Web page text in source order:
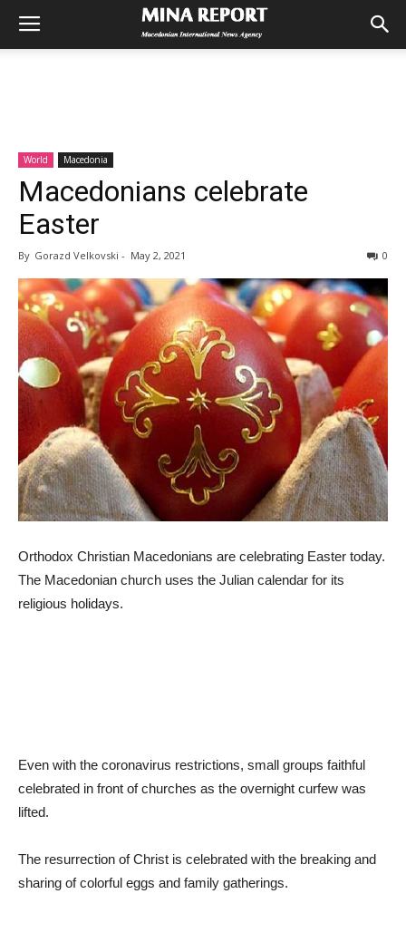
World Macedonia
Macedonians celebrate
Easter
By Gorazd Velkovski - May 2, 2021 0
Orthodox Christian Macedonians are celebrating Easter today.
The Macedonian church uses the Julian calendar for its
religious holidays.
Even with the coronavirus restrictions, small groups faithful
celebrated in front of churches as the overnight curfew was
lifted.
The resurrection of Christ is celebrated with the breaking and
sharing of colorful eggs and family gatherings.